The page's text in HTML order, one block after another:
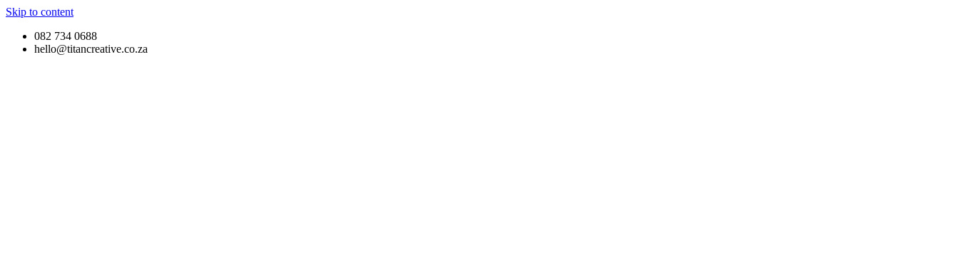
Skip to content
082 734 0688
hello@titancreative.co.za